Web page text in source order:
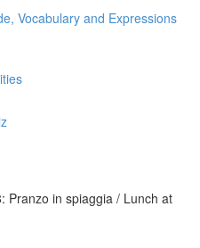
Vocabulary and Expressions
Pranzo in spiaggia / Lunch at